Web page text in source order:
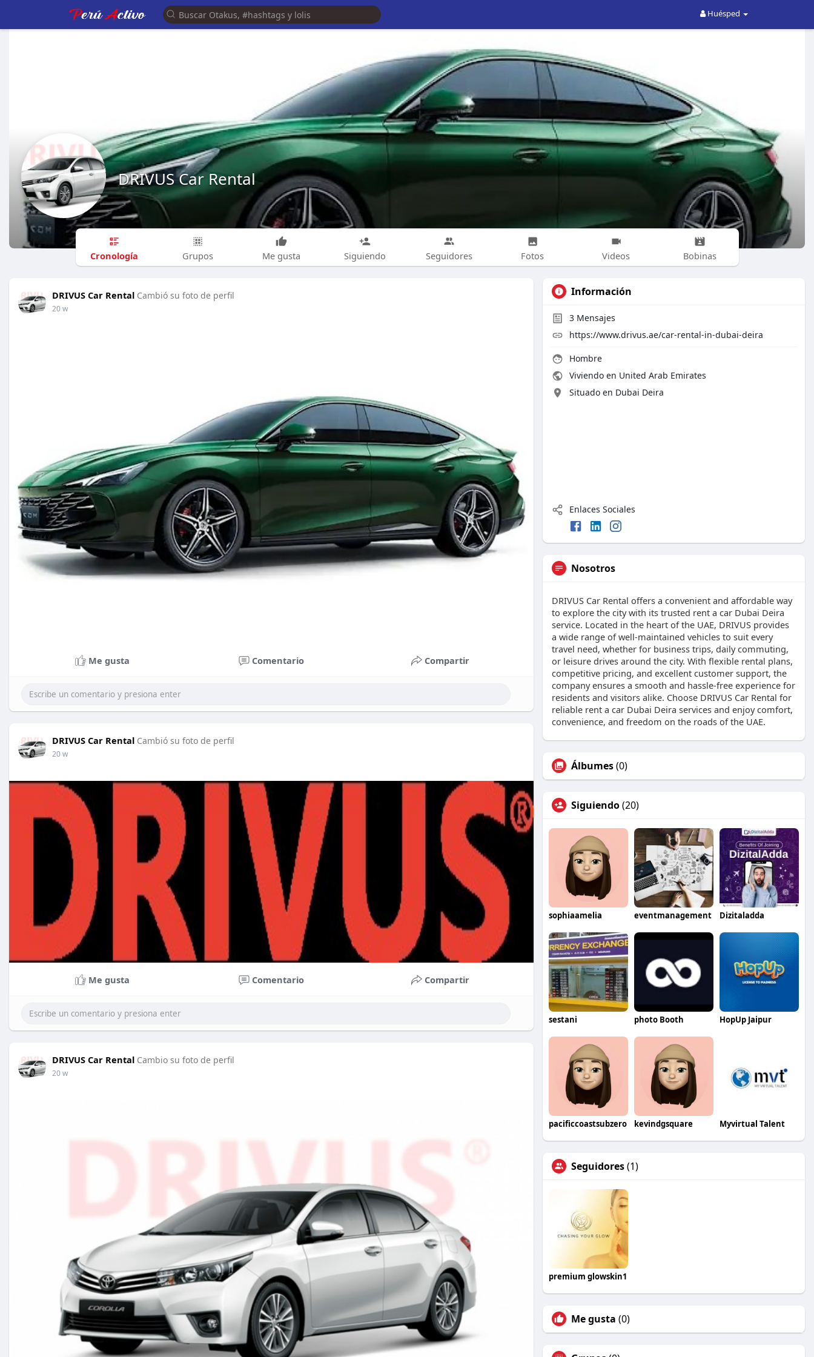
Huésped
DRIVUS Car Rental
Cronología Grupos Me gusta Siguiendo Seguidores Fotos Videos Bobinas
DRIVUS Car Rental Cambió su foto de perfil
20 w
Me gusta Comentario Compartir
DRIVUS Car Rental Cambió su foto de perfil
20 w
Me gusta Comentario Compartir
DRIVUS Car Rental Cambio su foto de perfil
20 w
Información
3 Mensajes
https://www.drivus.ae/car-rental-in-dubai-deira
Hombre
Viviendo en United Arab Emirates
Situado en Dubai Deira
Enlaces Sociales
Nosotros
DRIVUS Car Rental offers a convenient and affordable way
to explore the city with its trusted rent a car Dubai Deira
service. Located in the heart of the UAE, DRIVUS provides
a wide range of well-maintained vehicles to suit every
travel need, whether for business trips, daily commuting,
or leisure drives around the city. With flexible rental plans,
competitive pricing, and excellent customer support, the
company ensures a smooth and hassle-free experience for
residents and visitors alike. Choose DRIVUS Car Rental for
reliable rent a car Dubai Deira services and enjoy comfort,
convenience, and freedom on the roads of the UAE.
Álbumes(0)
Siguiendo(20)
sophiaamelia eventmanagement Dizitaladda
sestani photo Booth HopUp Jaipur
pacificcoastsubzero kevindgsquare Myvirtual Talent
Seguidores(1)
premium glowskin1
Me gusta (0)